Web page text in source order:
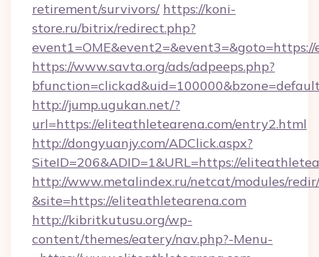
retirement/survivors/ https://koni-
store.ru/bitrix/redirect.php?
https://www.savta.org/ads/adpeeps.php?
http://jump.ugukan.net/?
url=https://eliteathletearena.com/entry2.html
http://dongyuanjy.com/ADClick.aspx?
SiteID=206&ADID=1&URL=https://
http://www.metalindex.ru/netcat/modules/
&site=https://eliteathletearena.com
http://kibritkutusu.org/wp-
content/themes/eatery/nav.php?-Menu-